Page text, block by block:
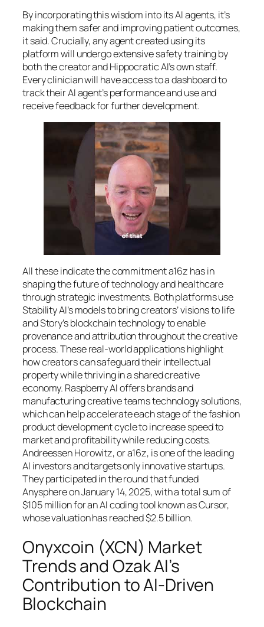
By incorporating this wisdom into its AI agents, it’s
making them safer and improving patient outcomes,
it said. Crucially, any agent created using its
platform will undergo extensive safety training by
both the creator and Hippocratic AI’s own staff.
Every clinician will have access to a dashboard to
track their AI agent’s performance and use and
receive feedback for further development.
All these indicate the commitment a16z has in
shaping the future of technology and healthcare
through strategic investments. Both platforms use
Stability AI’s models to bring creators’ visions to life
and Story’s blockchain technology to enable
provenance and attribution throughout the creative
process. These real-world applications highlight
how creators can safeguard their intellectual
property while thriving in a shared creative
economy. Raspberry AI offers brands and
manufacturing creative teams technology solutions,
which can help accelerate each stage of the fashion
product development cycle to increase speed to
market and profitability while reducing costs.
Andreessen Horowitz, or a16z, is one of the leading
AI investors and targets only innovative startups.
They participated in the round that funded
Anysphere on January 14, 2025, with a total sum of
$105 million for an AI coding tool known as Cursor,
whose valuation has reached $2.5 billion.
Onyxcoin (XCN) Market
Trends and Ozak AI’s
Contribution to AI-Driven
Blockchain